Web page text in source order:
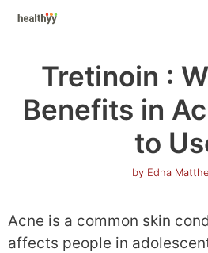
Skip
Tretinoin :
Benefits in
to
by Edna
Acne is a common skin
affects people in